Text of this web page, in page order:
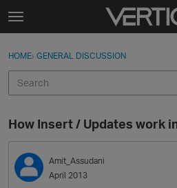
Skip to content
t
g
e
e
n
u
Sign In
Discussions
Sign In · Register
HOME› GENERAL DISCUSSION
How Insert / Updates work
Amit_Assudani
April 2013